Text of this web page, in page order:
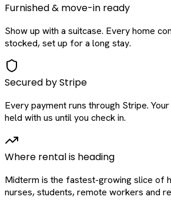
Furnished & move-in ready
Show up with a suitcase. Every home
stocked, set up for a long stay.
Secured by Stripe
Every payment runs through Stripe.
held with us until you check in.
Where rental is heading
Midterm is the fastest-growing slice of
nurses, students, remote workers and